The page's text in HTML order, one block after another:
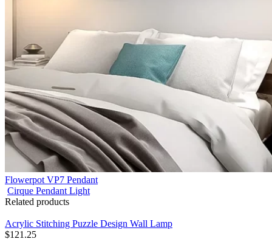
Flowerpot VP7 Pendant
Cirque Pendant Light
Related products
Acrylic Stitching Puzzle Design Wall Lamp
$121.25